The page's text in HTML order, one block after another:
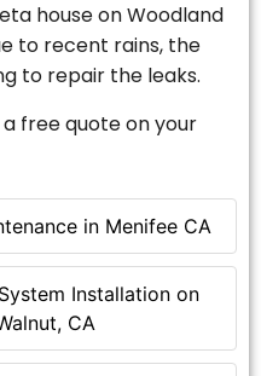
in Menifee CA
Installation on
CA
house on Woodland
to recent rains, the
to repair the leaks.
free quote on your